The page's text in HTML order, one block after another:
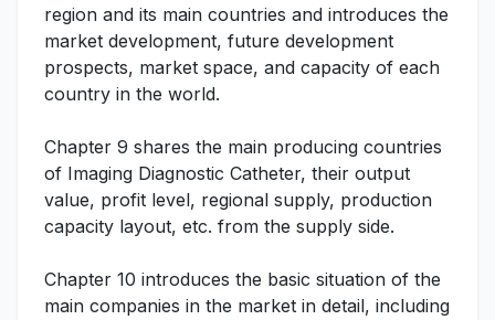
region and its main countries and introduces the
market development, future development
prospects, market space, and capacity of each
country in the world.
Chapter 9 shares the main producing countries
of Imaging Diagnostic Catheter, their output
value, profit level, regional supply, production
capacity layout, etc. from the supply side.
Chapter 10 introduces the basic situation of the
main companies in the market in detail, including